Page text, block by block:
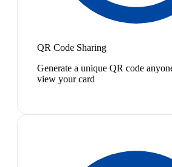
QR Code Sharing
Generate a unique QR code
view your card